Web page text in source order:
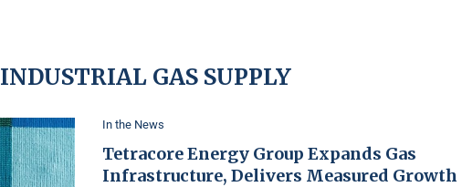
INDUSTRIAL GAS SUPPLY
In the News
Tetracore Energy Group Expands Gas
Infrastructure, Delivers Measured Growth